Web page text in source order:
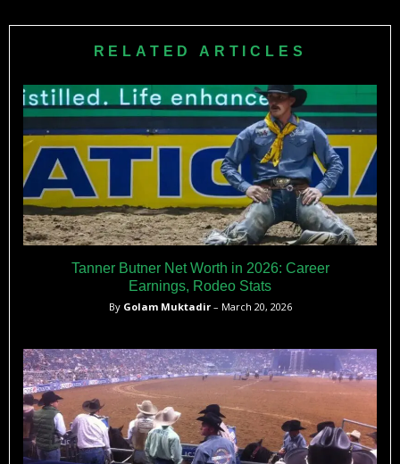
RELATED ARTICLES
Tanner Butner Net Worth in 2026: Career
Earnings, Rodeo Stats
By Golam Muktadir– March 20, 2026